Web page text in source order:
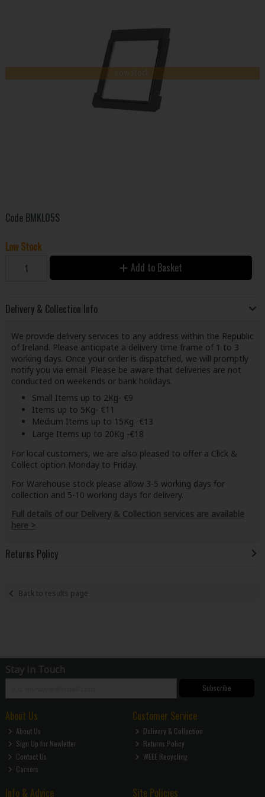
Low Stock
Code BMKL05S
Low Stock
Add to Basket
Delivery & Collection Info
We provide delivery services to any address within the Republic
of Ireland. Please anticipate a delivery time frame of 1 to 3
working days. Once your order is dispatched, we will promptly
notify you via email. Please be aware that deliveries are not
conducted on weekends or bank holidays.
Small Items up to 2Kg- €9
Items up to 5Kg- €11
Medium Items up to 15Kg -€13
Large Items up to 20Kg -€18
For local customers, we are also pleased to offer a Click &
Collect option Monday to Friday.
For Warehouse stock please allow 3-5 working days for
collection and 5-10 working days for delivery.
Full details of our Delivery & Collection services are available
here >
Returns Policy
Back to results page
Stay in Touch
Subscribe
About Us
About Us
Sign Up for Newletter
Contact Us
Careers
Customer Service
Delivery & Collection
Returns Policy
WEEE Recycling
Info & Advice Site Policies